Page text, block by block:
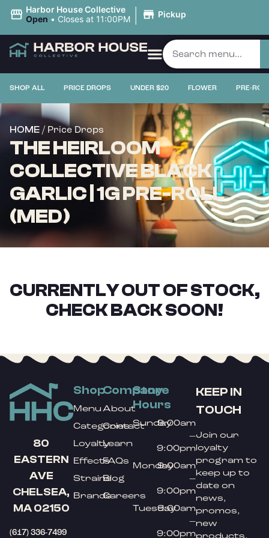
Harbor House Collective
Open • Closes at 11:00PM | Pickup
SHOP ALL PRICE DROPS UNDER $20 FLOWER PRE-
HOME / Price Drops
THE HEIRLOOM
COLLECTIVE BLACK
GARLIC | 1G PRE-ROLL
(MED)
CURRENTLY OUT OF STOCK,
CHECK BACK SOON!
80
EASTERN
AVE
CHELSEA,
MA 02150
(617) 336-7499
Shop
Menu
Categories
Loyalty
Effects
Strains
Brands
Company
About
Contact
Learn
FAQs
Blog
Careers
Store
Hours
Sunday9:00am
–
9:00pm
Monday9:00am
–
9:00pm
Tuesday9:00am
–
9:00pm
KEEP IN
TOUCH
Join our
loyalty
program to
keep up to
date on
news,
promos,
new
products,